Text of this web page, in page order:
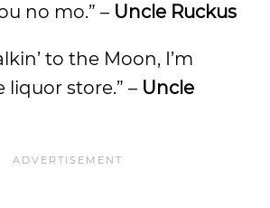
no mo.” – Uncle Ruckus
to the Moon, I’m
liquor store.” – Uncle